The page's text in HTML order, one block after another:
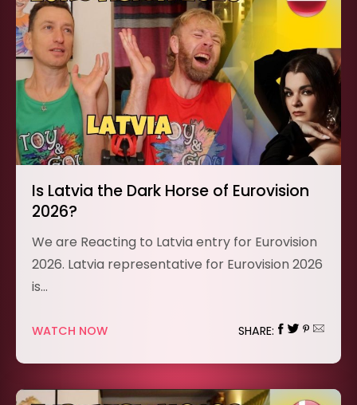
Is Latvia the Dark Horse of Eurovision
2026?
We are Reacting to Latvia entry for Eurovision
2026. Latvia representative for Eurovision 2026
is…
WATCH NOW SHARE: